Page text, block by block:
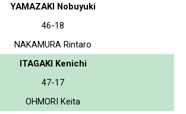
YAMAZAKI Nobuyuki
46-18
NAKAMURA Rintaro
ITAGAKI Kenichi
47-17
OHMORI Keita